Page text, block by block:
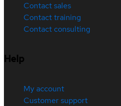
Contact sales
Contact training
Contact consulting
Help
My account
Customer support